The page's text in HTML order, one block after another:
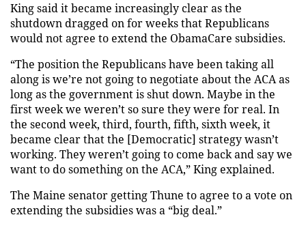
King said it became increasingly clear as the
shutdown dragged on for weeks that Republicans
would not agree to extend the ObamaCare subsidies.
“The position the Republicans have been taking all
along is we’re not going to negotiate about the ACA as
long as the government is shut down. Maybe in the
first week we weren’t so sure they were for real. In
the second week, third, fourth, fifth, sixth week, it
became clear that the [Democratic] strategy wasn’t
working. They weren’t going to come back and say we
want to do something on the ACA,” King explained.
The Maine senator getting Thune to agree to a vote on
extending the subsidies was a “big deal.”